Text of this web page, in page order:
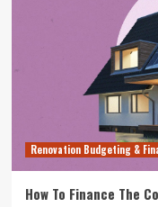
Renovation Budgeting &
How To Finance The